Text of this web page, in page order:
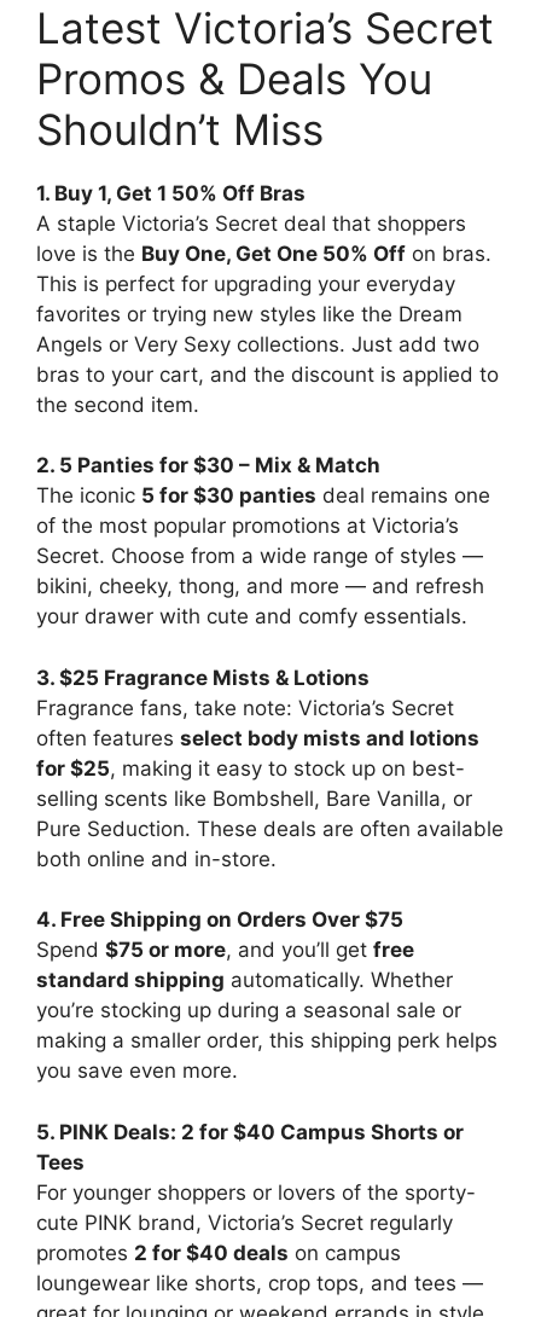
Latest Victoria’s Secret
Promos & Deals You
Shouldn’t Miss
1. Buy 1, Get 1 50% Off Bras
A staple Victoria’s Secret deal that shoppers
love is the Buy One, Get One 50% Off on bras.
This is perfect for upgrading your everyday
favorites or trying new styles like the Dream
Angels or Very Sexy collections. Just add two
bras to your cart, and the discount is applied to
the second item.
2. 5 Panties for $30 – Mix & Match
The iconic 5 for $30 panties deal remains one
of the most popular promotions at Victoria’s
Secret. Choose from a wide range of styles —
bikini, cheeky, thong, and more — and refresh
your drawer with cute and comfy essentials.
3. $25 Fragrance Mists & Lotions
Fragrance fans, take note: Victoria’s Secret
often features select body mists and lotions
for $25, making it easy to stock up on best-
selling scents like Bombshell, Bare Vanilla, or
Pure Seduction. These deals are often available
both online and in-store.
4. Free Shipping on Orders Over $75
Spend $75 or more, and you’ll get free
standard shipping automatically. Whether
you’re stocking up during a seasonal sale or
making a smaller order, this shipping perk helps
you save even more.
5. PINK Deals: 2 for $40 Campus Shorts or
Tees
For younger shoppers or lovers of the sporty-
cute PINK brand, Victoria’s Secret regularly
promotes 2 for $40 deals on campus
loungewear like shorts, crop tops, and tees —